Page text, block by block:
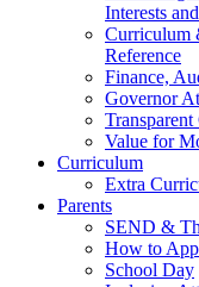
Interests
Curriculum
Reference
Finance,
Governor
Value for
Curriculum
Extra
Parents
SEND &
How to
School Day